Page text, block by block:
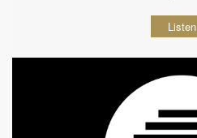
Listen